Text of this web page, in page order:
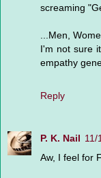
screaming
...Men,
I'm not sure
empathy
Reply
P. K. Nail 11/
Aw, I feel for